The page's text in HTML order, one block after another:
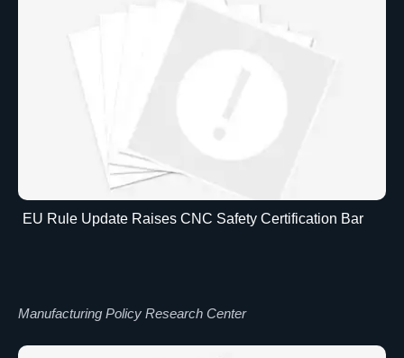
EU Rule Update Raises CNC Safety Certification Bar
Manufacturing Policy Research Center